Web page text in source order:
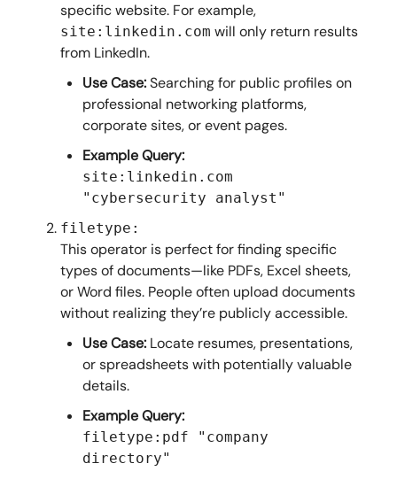
specific website. For example,
site:linkedin.com will only return results
from LinkedIn.
Use Case:Searching for public profiles on
professional networking platforms,
corporate sites, or event pages.
Example Query:
site:linkedin.com
"cybersecurity analyst"
filetype:
This operator is perfect for finding specific
types of documents—like PDFs, Excel sheets,
or Word files. People often upload documents
without realizing they’re publicly accessible.
Use Case: Locate resumes, presentations,
or spreadsheets with potentially valuable
details.
Example Query:
filetype:pdf "company
directory"